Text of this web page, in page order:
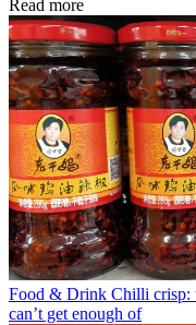
Read more
Food & Drink Chilli crisp:
can’t get enough of